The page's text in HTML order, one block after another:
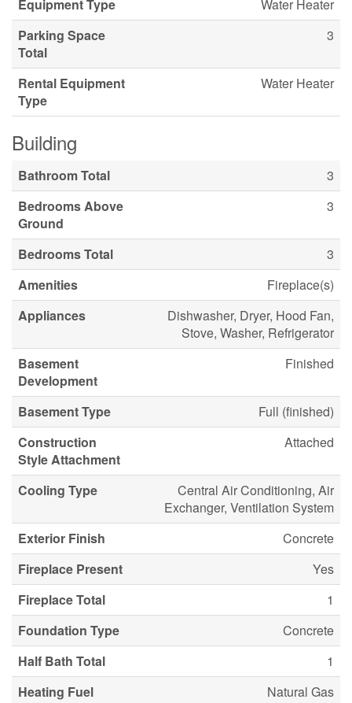
Equipment Type
Water Heater
Parking Space
Total
3
Rental Equipment
Type
Water Heater
Building
Bathroom Total
3
Bedrooms Above
Ground
3
Bedrooms Total
3
Amenities
Fireplace(s)
Appliances
Dishwasher, Dryer, Hood Fan,
Stove, Washer, Refrigerator
Basement
Development
Finished
Basement Type
Full (finished)
Construction
Style Attachment
Attached
Cooling Type
Central Air Conditioning, Air
Exchanger, Ventilation System
Exterior Finish
Concrete
Fireplace Present
Yes
Fireplace Total
1
Foundation Type
Concrete
Half Bath Total
1
Heating Fuel
Natural Gas